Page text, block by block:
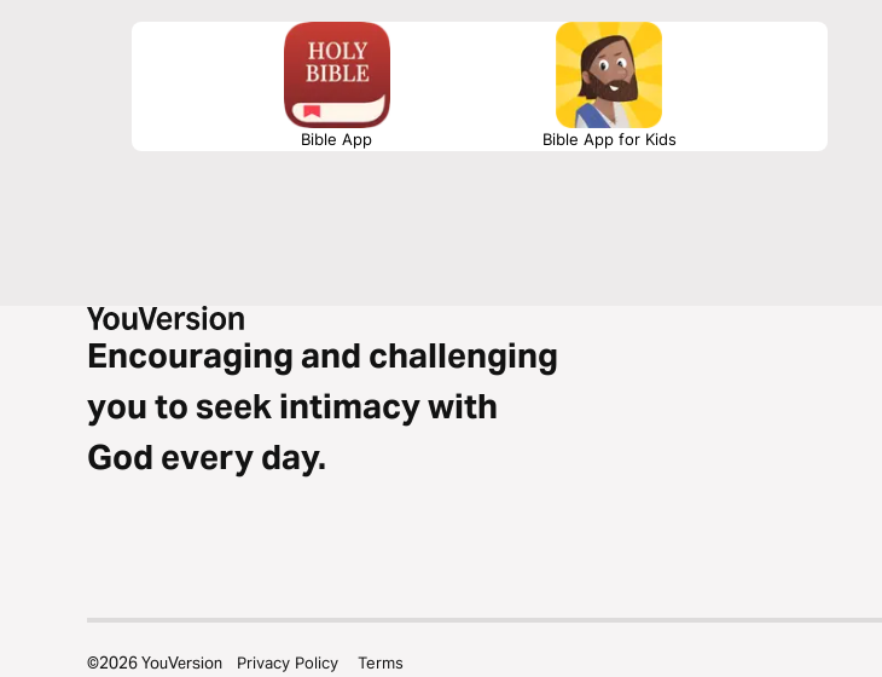
Bible App Bible App for Kids
Encouraging and challenging
you to seek intimacy with
God every day.
©2026YouVersion Privacy Policy
Terms